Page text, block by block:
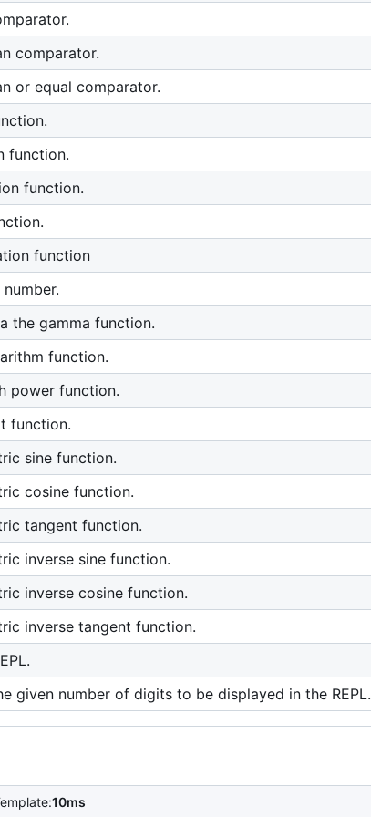
comparator.
or equal comparator.
function.
function.
function
the gamma function.
function.
power function.
function.
sine function.
cosine function.
tangent function.
inverse sine function.
inverse cosine function.
inverse tangent function.
given number of digits to be displayed in the REPL.
10ms